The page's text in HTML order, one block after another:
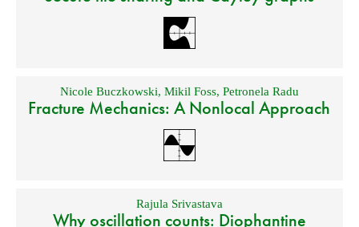
Nicole Buczkowski, Mikil Foss, Petronela Radu
Fracture Mechanics: A Nonlocal Approach
Rajula Srivastava
Why oscillation counts: Diophantine